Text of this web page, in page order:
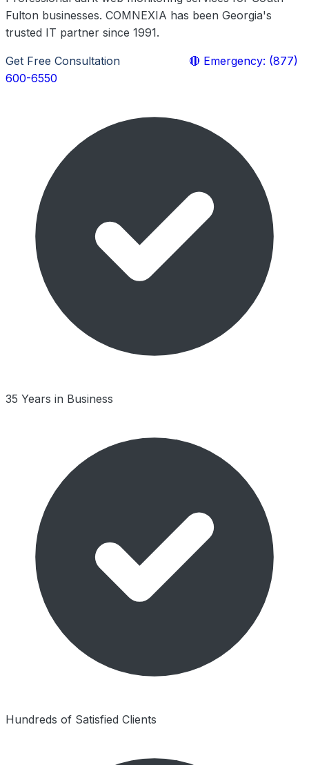
Fulton businesses. COMNEXIA has been Georgia's
trusted IT partner since 1991.
Get Free Consultation
🔴 Emergency: (877)
600-6550
35 Years in Business
Hundreds of Satisfied Clients